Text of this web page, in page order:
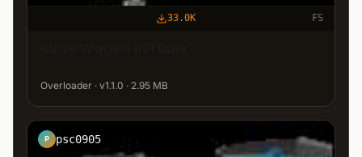
33.0K FS
Overloader · v1.1.0 · 2.95 MB
P psc0905